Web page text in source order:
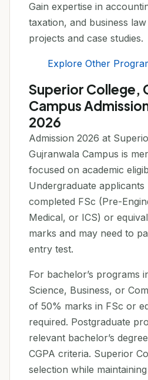
Gain expertise in
taxation, and business
projects and case studies.
Explore Other
Superior College,
Campus
2026
Admission 2026 at
Gujranwala Campus is
focused on academic
Undergraduate applicants
completed FSc (Pre-
Medical, or ICS) or
marks and may need to
entry test.
For bachelor’s programs
Science, Business, or
of 50% marks in FSc or
required. Postgraduate
relevant bachelor’s
CGPA criteria. Superior
selection while